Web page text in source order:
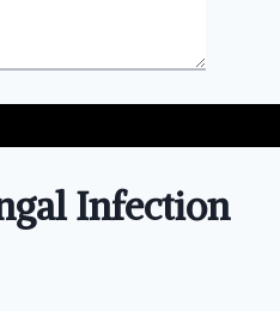
Infection